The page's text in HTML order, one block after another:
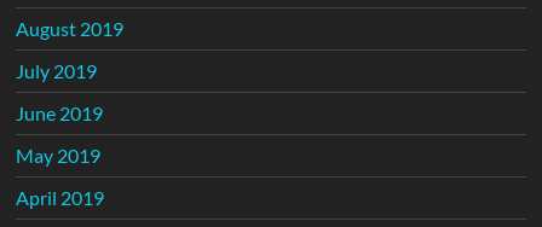
August 2019
July 2019
June 2019
May 2019
April 2019